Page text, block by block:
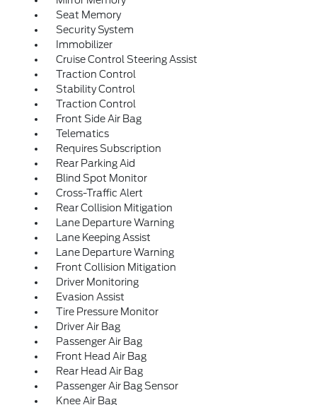
Seat Memory
Security System
Immobilizer
Cruise Control Steering Assist
Traction Control
Stability Control
Traction Control
Front Side Air Bag
Telematics
Requires Subscription
Rear Parking Aid
Blind Spot Monitor
Cross-Traffic Alert
Rear Collision Mitigation
Lane Departure Warning
Lane Keeping Assist
Lane Departure Warning
Front Collision Mitigation
Driver Monitoring
Evasion Assist
Tire Pressure Monitor
Driver Air Bag
Passenger Air Bag
Front Head Air Bag
Rear Head Air Bag
Passenger Air Bag Sensor
Knee Air Bag